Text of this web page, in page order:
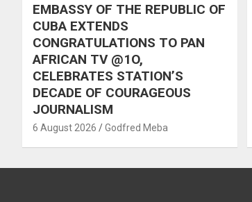
EMBASSY OF THE REPUBLIC OF
CUBA EXTENDS
CONGRATULATIONS TO PAN
AFRICAN TV @1O,
CELEBRATES STATION’S
DECADE OF COURAGEOUS
JOURNALISM
6 August 2026 Godfred Meba